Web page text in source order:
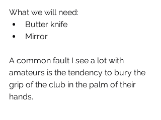
What we will need:
Butter knife
Mirror
A common fault I see a lot with
amateurs is the tendency to bury the
grip of the club in the palm of their
hands.